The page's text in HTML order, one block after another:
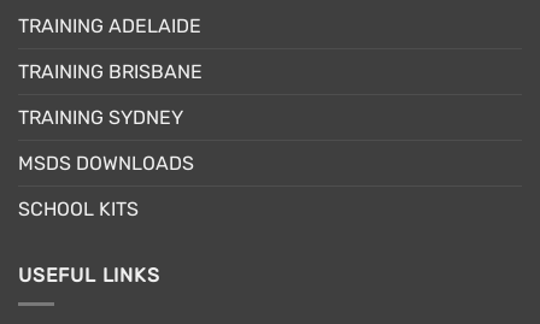
may
chosen
the
page
TRAINING ADELAIDE
TRAINING BRISBANE
TRAINING SYDNEY
MSDS DOWNLOADS
SCHOOL KITS
USEFUL LINKS